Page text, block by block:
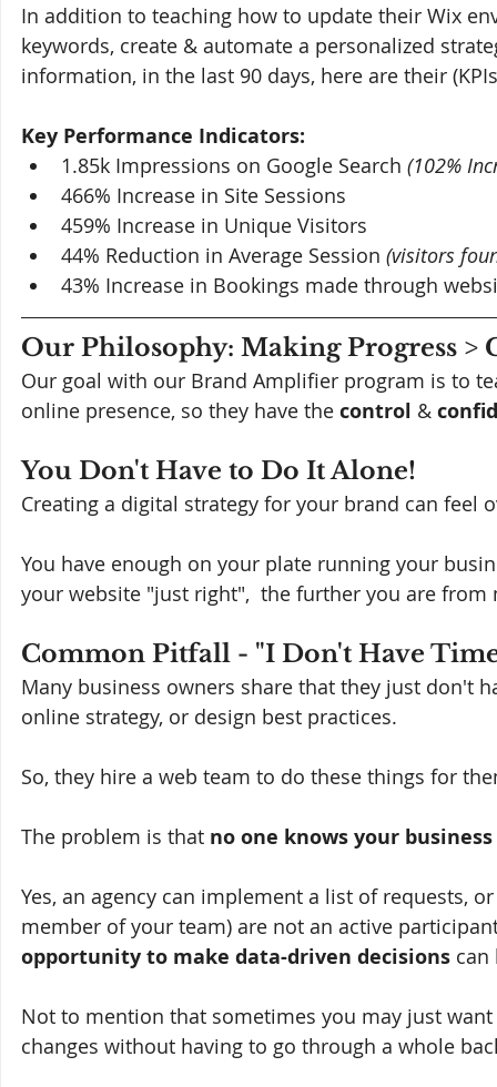
In addition to teaching how to update their Wix
keywords, create & automate a personalized
information, in the last 90 days, here are their
Key Performance Indicators:
1.85k Impressions on Google Search (102%
466% Increase in Site Sessions
459% Increase in Unique Visitors
44% Reduction in Average Session (visitors
43% Increase in Bookings made through
Our Philosophy: Making Progress >
Our goal with our Brand Amplifier program is to
online presence, so they have the control &
You Don't Have to Do It Alone!
Creating a digital strategy for your brand can feel
You have enough on your plate running your
your website "just right",  the further you are from
Common Pitfall - "I Don't Have
Many business owners share that they just don't
online strategy, or design best practices.
So, they hire a web team to do these things for
The problem is that no one knows your
Yes, an agency can implement a list of requests,
member of your team) are not an active
opportunity to make data-driven decisions can
Not to mention that sometimes you may just
changes without having to go through a whole